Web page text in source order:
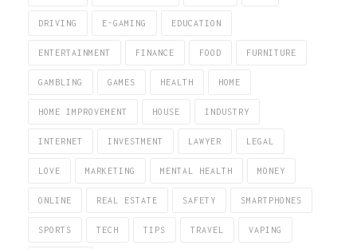
DRIVING E-GAMING EDUCATION
ENTERTAINMENT FINANCE FOOD FURNITURE
GAMBLING GAMES HEALTH HOME
HOME IMPROVEMENT HOUSE INDUSTRY
INTERNET INVESTMENT LAWYER LEGAL
LOVE MARKETING MENTAL HEALTH MONEY
ONLINE REAL ESTATE SAFETY SMARTPHONES
SPORTS TECH TIPS TRAVEL VAPING